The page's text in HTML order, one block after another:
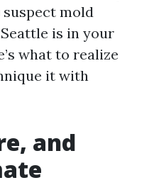
mold
is in your
what to realize
it with
and